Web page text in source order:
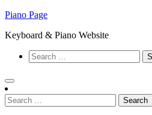
Skip
content
Piano Page
Keyboard & Piano Website
Search
for:
Search
for: